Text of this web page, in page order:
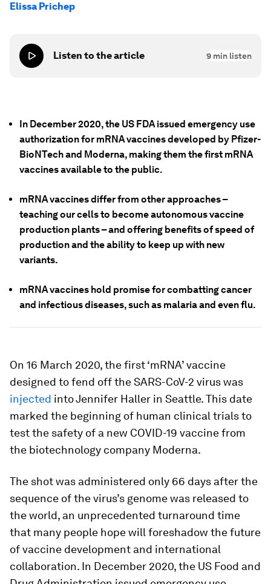
Elissa Prichep
Listen to the article 9 min listen
In December 2020, the US FDA issued emergency use
authorization for mRNA vaccines developed by Pfizer-
BioNTech and Moderna, making them the first mRNA
vaccines available to the public.
mRNA vaccines differ from other approaches –
teaching our cells to become autonomous vaccine
production plants – and offering benefits of speed of
production and the ability to keep up with new
variants.
mRNA vaccines hold promise for combatting cancer
and infectious diseases, such as malaria and even flu.
On 16 March 2020, the first ‘mRNA’ vaccine
designed to fend off the SARS-CoV-2 virus was
injected into Jennifer Haller in Seattle. This date
marked the beginning of human clinical trials to
test the safety of a new COVID-19 vaccine from
the biotechnology company Moderna.
The shot was administered only 66 days after the
sequence of the virus’s genome was released to
the world, an unprecedented turnaround time
that many people hope will foreshadow the future
of vaccine development and international
collaboration. In December 2020, the US Food and